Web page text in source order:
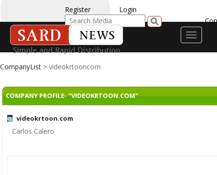
Register
Login
Toggle
CompanyList > videokrtooncom
COMPANY PROFILE- "VIDEOKRTOON.COM"
videokrtoon.com
Carlos Calero